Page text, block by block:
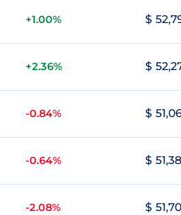
+1.00% $
+2.36% $
-0.84% $
-0.64% $
-2.08% $